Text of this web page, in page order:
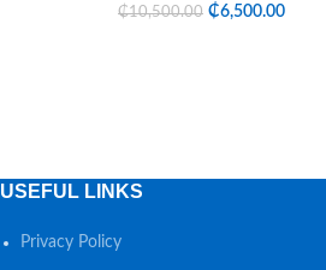
₵10,500.00 ₵6,500.00
USEFUL LINKS
Privacy Policy